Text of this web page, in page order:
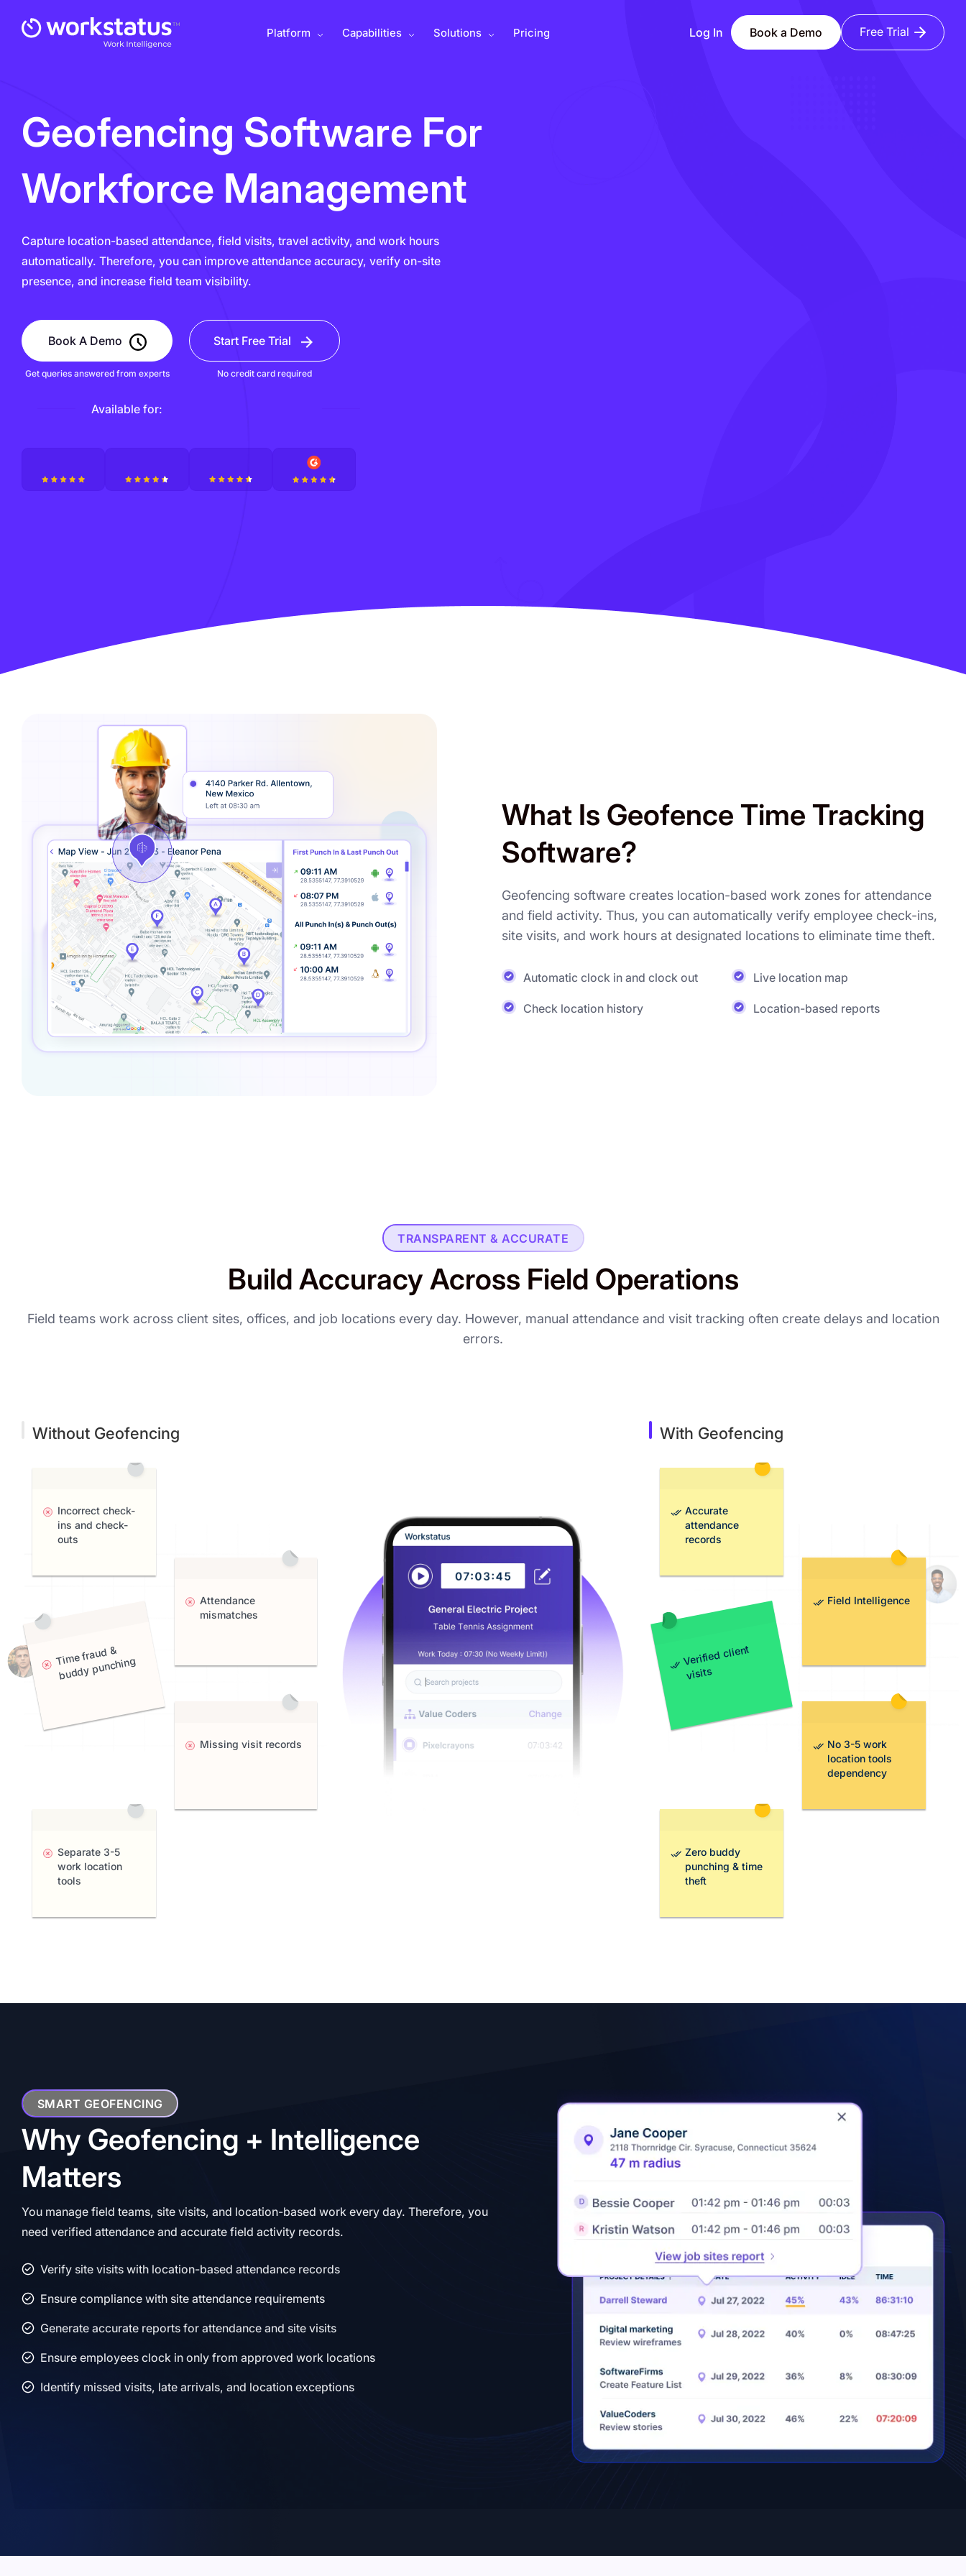
Platform Capabilities Solutions Pricing Log In Book a Demo Free Trial
Geofencing Software For
Workforce Management
Capture location-based attendance, field visits, travel activity, and work hours
automatically. Therefore, you can improve attendance accuracy, verify on-site
presence, and increase field team visibility.
Book A Demo
Get queries answered from experts
Start Free Trial
No credit card required
Available for:
What Is Geofence Time Tracking
Software?
Geofencing software creates location-based work zones for attendance
and field activity. Thus, you can automatically verify employee check-ins,
site visits, and work hours at designated locations to eliminate time theft.
Automatic clock in and clock out Live location map
Check location history Location-based reports
TRANSPARENT & ACCURATE
Build Accuracy Across Field Operations
Field teams work across client sites, offices, and job locations every day. However, manual attendance and visit tracking often create delays and location
errors.
Without Geofencing
Incorrect check-
ins and check-
outs
Attendance
mismatches
Ti
me fraud &
buddy punching
Missing visit records
Separate 3-5
work location
tools
With Geofencing
Accurate
attendance
records
Field Intelligence
Verified client
visits
No 3-5 work
location tools
dependency
Zero buddy
punching & time
theft
SMART GEOFENCING
Why Geofencing + Intelligence
Matters
You manage field teams, site visits, and location-based work every day. Therefore, you
need verified attendance and accurate field activity records.
Verify site visits with location-based attendance records
Ensure compliance with site attendance requirements
Generate accurate reports for attendance and site visits
Ensure employees clock in only from approved work locations
Identify missed visits, late arrivals, and location exceptions